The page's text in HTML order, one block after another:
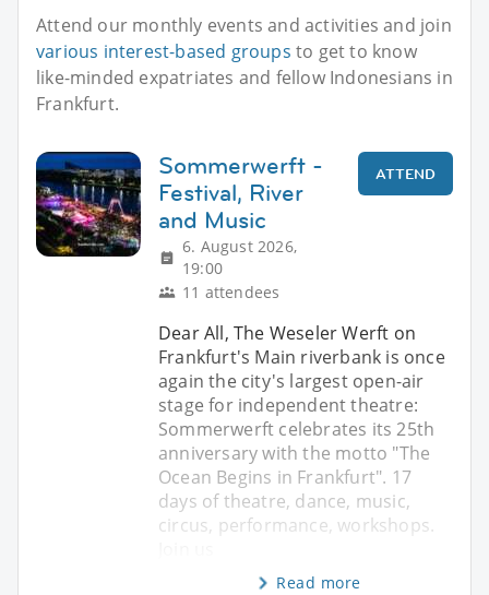
Attend our monthly events and activities and join
various interest-based groups to get to know
like-minded expatriates and fellow Indonesians in
Frankfurt.
Sommerwerft -
Festival, River
and Music
6. August 2026,
19:00
11 attendees
ATTEND
Dear All, The Weseler Werft on
Frankfurt's Main riverbank is once
again the city's largest open-air
stage for independent theatre:
Sommerwerft celebrates its 25th
anniversary with the motto "The
Ocean Begins in Frankfurt". 17
days of theatre, dance, music,
circus, performance, workshops.
Read more